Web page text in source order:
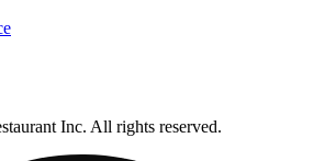
Inc. All rights reserved.